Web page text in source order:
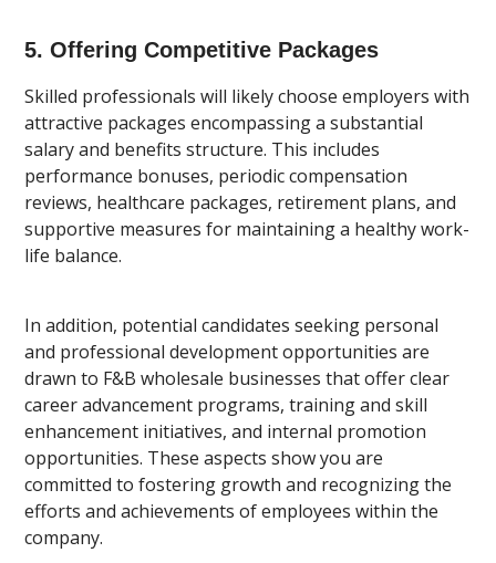
5. Offering Competitive Packages
Skilled professionals will likely choose employers with
attractive packages encompassing a substantial
salary and benefits structure. This includes
performance bonuses, periodic compensation
reviews, healthcare packages, retirement plans, and
supportive measures for maintaining a healthy work-
life balance.
In addition, potential candidates seeking personal
and professional development opportunities are
drawn to F&B wholesale businesses that offer clear
career advancement programs, training and skill
enhancement initiatives, and internal promotion
opportunities. These aspects show you are
committed to fostering growth and recognizing the
efforts and achievements of employees within the
company.